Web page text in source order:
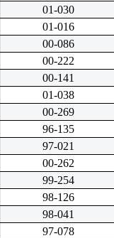
01-030
01-016
00-086
00-222
00-141
01-038
00-269
96-135
97-021
00-262
99-254
98-126
98-041
97-078